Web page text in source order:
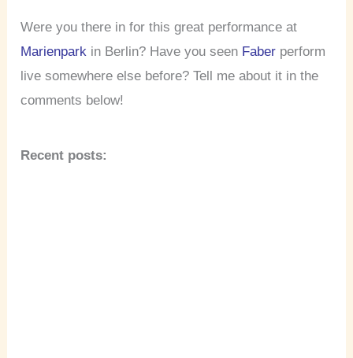
Were you there in for this great performance at
Marienpark in Berlin? Have you seen Faber perform
live somewhere else before? Tell me about it in the
comments below!
Recent posts: